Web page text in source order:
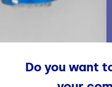
Do you want